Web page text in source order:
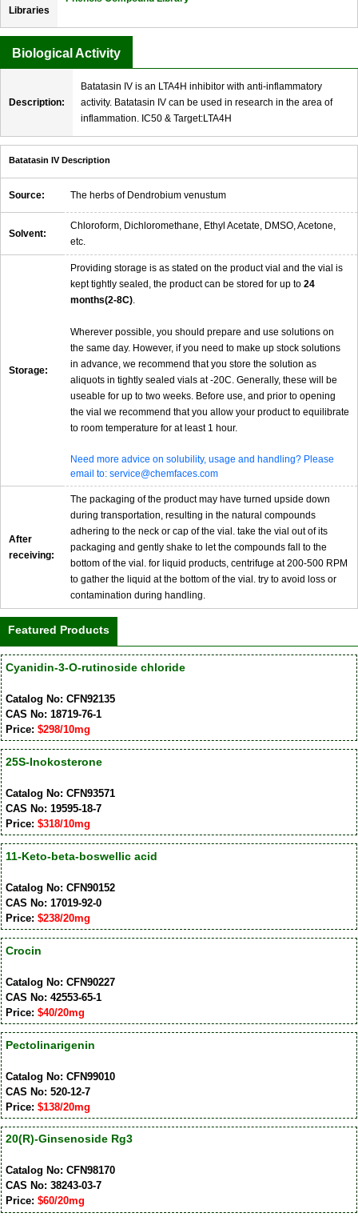
Libraries
Biological Activity
Description:
Batatasin IV is an LTA4H inhibitor with anti-inflammatory
activity. Batatasin IV can be used in research in the area of
inflammation. IC50 & Target:LTA4H
Batatasin IV Description
Source: The herbs of Dendrobium venustum
Solvent:
Chloroform, Dichloromethane, Ethyl Acetate, DMSO, Acetone,
etc.
Storage:
Providing storage is as stated on the product vial and the vial is
kept tightly sealed, the product can be stored for up to 24
months(2-8C).
Wherever possible, you should prepare and use solutions on
the same day. However, if you need to make up stock solutions
in advance, we recommend that you store the solution as
aliquots in tightly sealed vials at -20C. Generally, these will be
useable for up to two weeks. Before use, and prior to opening
the vial we recommend that you allow your product to equilibrate
to room temperature for at least 1 hour.
Need more advice on solubility, usage and handling? Please
email to: service@chemfaces.com
After
receiving:
The packaging of the product may have turned upside down
during transportation, resulting in the natural compounds
adhering to the neck or cap of the vial. take the vial out of its
packaging and gently shake to let the compounds fall to the
bottom of the vial. for liquid products, centrifuge at 200-500 RPM
to gather the liquid at the bottom of the vial. try to avoid loss or
contamination during handling.
Featured Products
Cyanidin-3-O-rutinoside chloride
Catalog No: CFN92135
CAS No: 18719-76-1
Price: $298/10mg
25S-Inokosterone
Catalog No: CFN93571
CAS No: 19595-18-7
Price: $318/10mg
11-Keto-beta-boswellic acid
Catalog No: CFN90152
CAS No: 17019-92-0
Price: $238/20mg
Crocin
Catalog No: CFN90227
CAS No: 42553-65-1
Price: $40/20mg
Pectolinarigenin
Catalog No: CFN99010
CAS No: 520-12-7
Price: $138/20mg
20(R)-Ginsenoside Rg3
Catalog No: CFN98170
CAS No: 38243-03-7
Price: $60/20mg